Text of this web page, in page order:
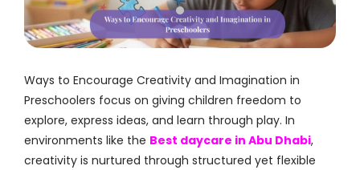
Ways to Encourage Creativity and Imagination in
Preschoolers focus on giving children freedom to
explore, express ideas, and learn through play. In
environments like the Best daycare in Abu Dhabi,
creativity is nurtured through structured yet flexible